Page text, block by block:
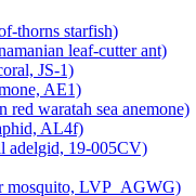
thorns starfish)
leaf-cutter ant)
JS-1)
AE1)
red waratah sea anemone)
AL4f)
adelgid, 19-005CV)
mosquito, LVP_AGWG)